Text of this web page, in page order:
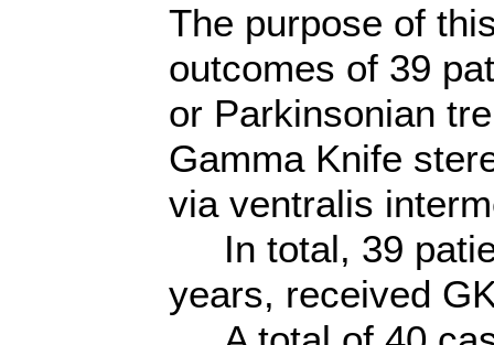
The purpose of
outcomes of 39
or Parkinsonian
Gamma Knife
via ventralis
In total, 39
years, received